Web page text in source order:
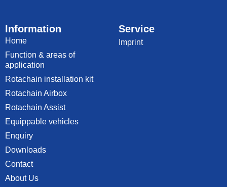
Information
Home
Function & areas of
application
Rotachain installation kit
Rotachain Airbox
Rotachain Assist
Equippable vehicles
Enquiry
Downloads
Contact
About Us
Service
Imprint